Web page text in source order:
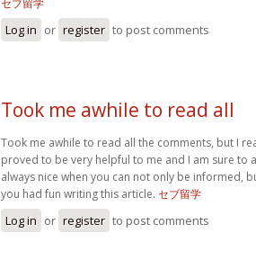
Log in or register to post comments
Took me awhile to read all
Took me awhile to read all the comments, but I
proved to be very helpful to me and I am sure to
always nice when you can not only be informed,
you had fun writing this article. セブ留学
Log in or register to post comments